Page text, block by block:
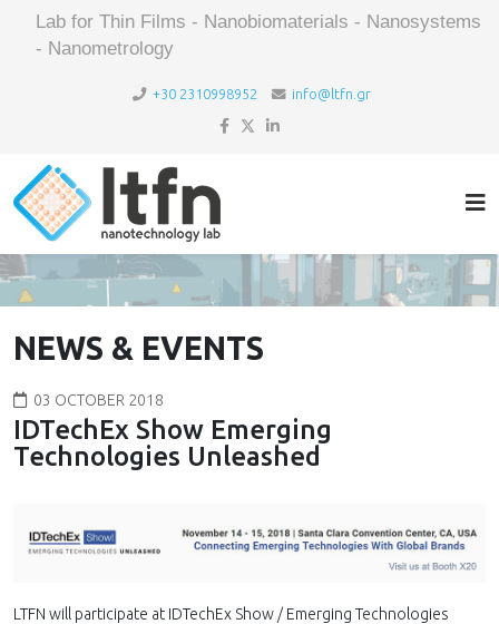
Lab for Thin Films - Nanobiomaterials - Nanosystems
- Nanometrology
+30 2310998952 info@ltfn.gr
NEWS & EVENTS
03 OCTOBER 2018
IDTechEx Show Emerging
Technologies Unleashed
LTFN will participate at IDTechEx Show / Emerging Technologies